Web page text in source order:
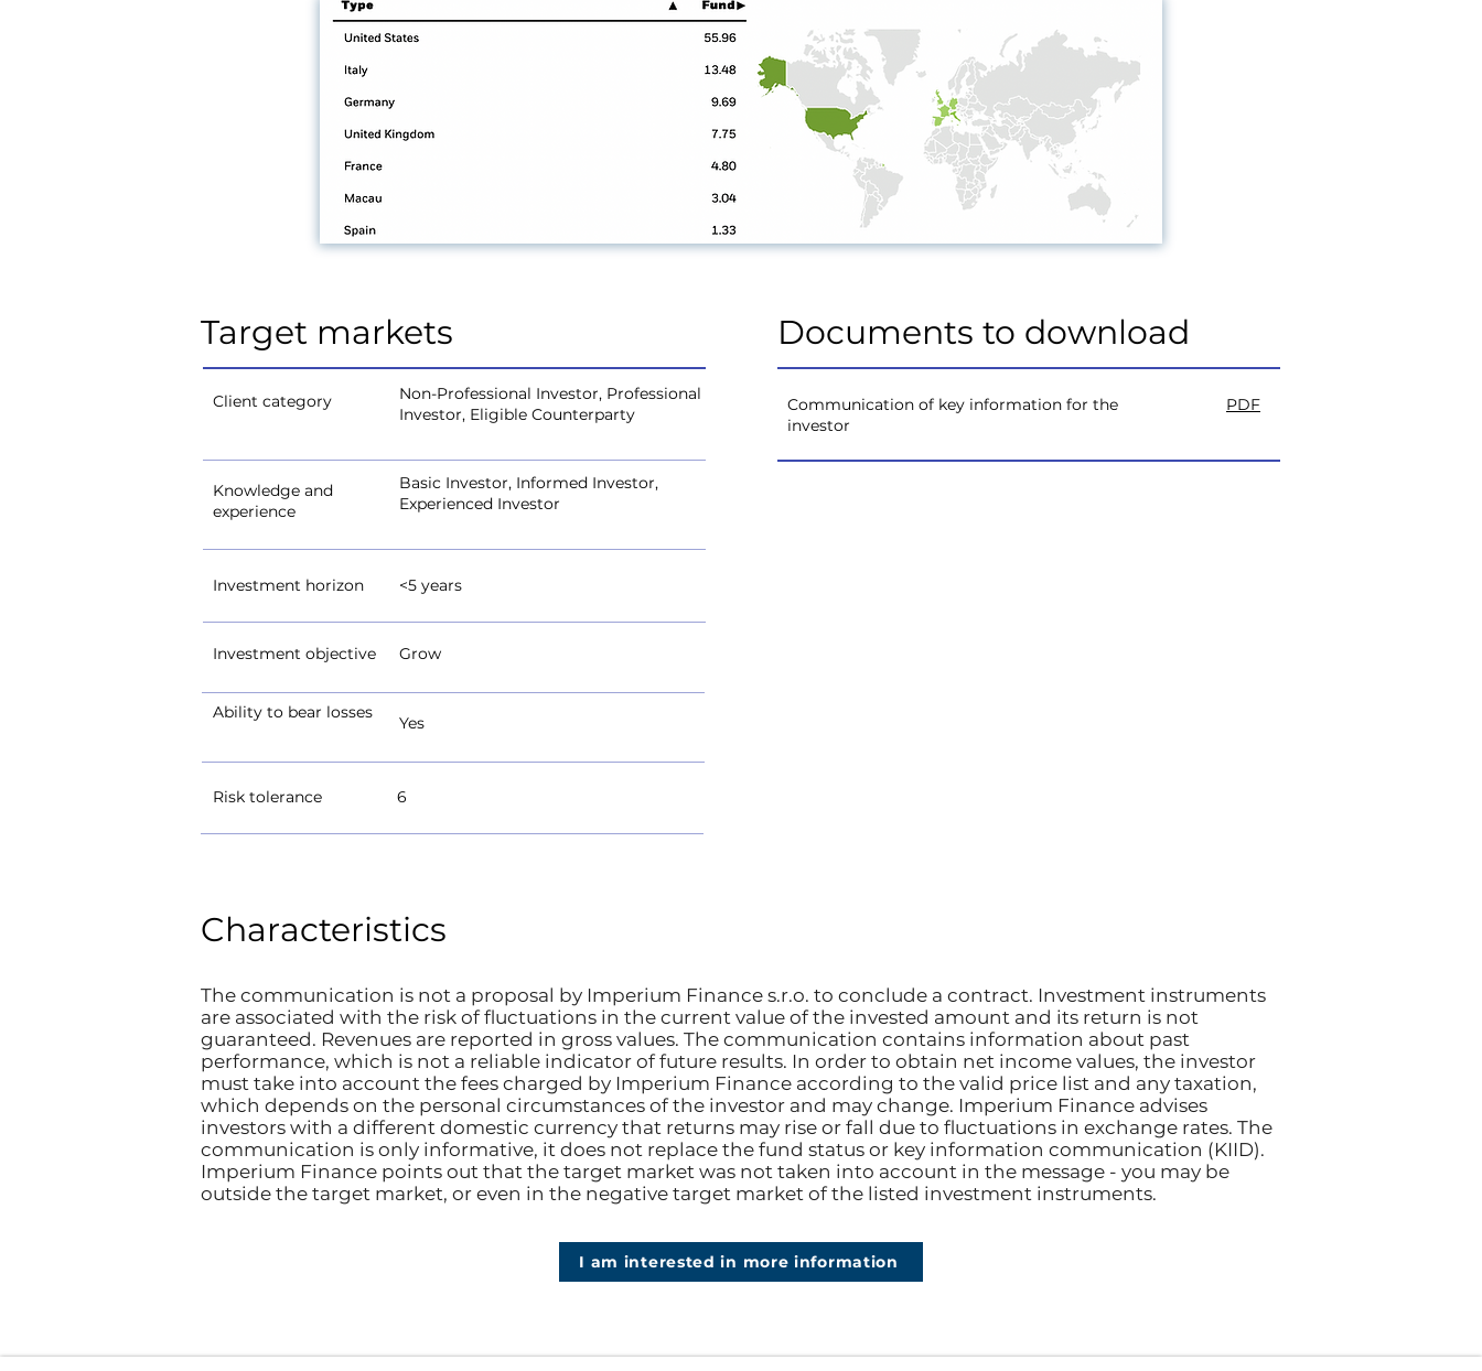
Target markets Documents to download
Client category
Non-Professional Investor, Professional
Investor, Eligible Counterparty
Knowledge and
experience
Basic Investor, Informed Investor,
Experienced Investor
Investment horizon <5 years
Investment objective Grow
Ability to bear losses
Yes
Risk tolerance 6
Communication of key information for the
investor
PDF
Characteristics
The communication is not a proposal by Imperium Finance s.r.o. to conclude a contract. Investment instruments
are associated with the risk of fluctuations in the current value of the invested amount and its return is not
guaranteed. Revenues are reported in gross values. The communication contains information about past
performance, which is not a reliable indicator of future results. In order to obtain net income values, the investor
must take into account the fees charged by Imperium Finance according to the valid price list and any taxation,
which depends on the personal circumstances of the investor and may change. Imperium Finance advises
investors with a different domestic currency that returns may rise or fall due to fluctuations in exchange rates. The
communication is only informative, it does not replace the fund status or key information communication (KIID).
Imperium Finance points out that the target market was not taken into account in the message - you may be
outside the target market, or even in the negative target market of the listed investment instruments.
I am interested in more information